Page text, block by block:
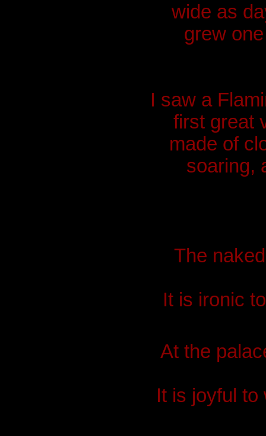
wide as
grew
I saw a
first great
made of
soaring,
The
It is ironic
At the
It is joyful